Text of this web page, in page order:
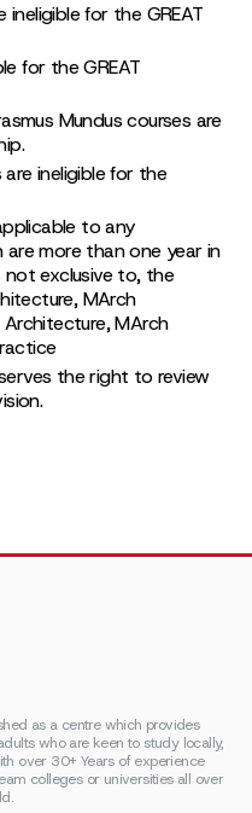
ineligible for the GREAT
for the GREAT
Mundus courses are
ineligible for the
to any
more than one year in
not exclusive to, the
MArch
MArch
the right to review
as a centre which provides
who are keen to study locally,
over 30+ Years of experience
colleges or universities all over